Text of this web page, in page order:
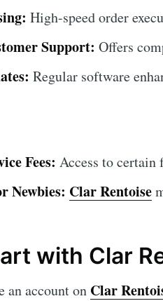
High-speed order
Support: Offers
Regular software
Fees: Access to certain
Newbies: Clar Rentoise
with Clar
an account on Clar